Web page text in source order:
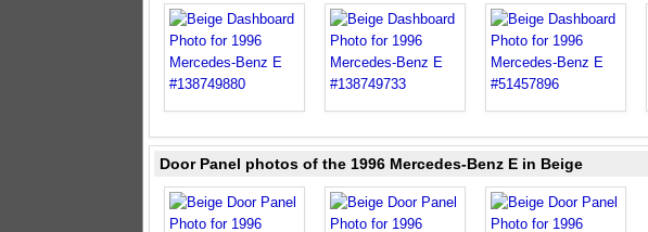
Door Panel photos of the 1996 Mercedes-Benz E in Beige